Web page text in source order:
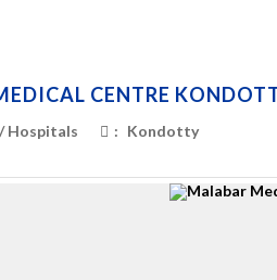
CENTRE
/Hospitals : Kondotty